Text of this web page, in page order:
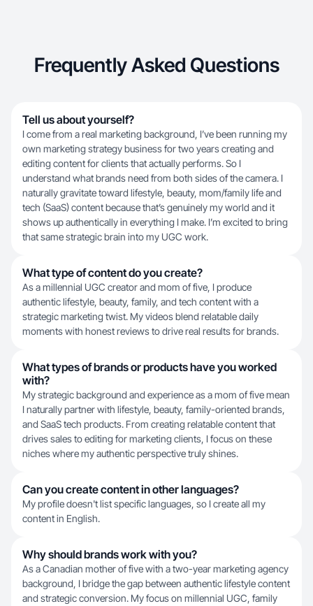
Frequently Asked Questions
Tell us about yourself?
I come from a real marketing background, I’ve been running my
own marketing strategy business for two years creating and
editing content for clients that actually performs. So I
understand what brands need from both sides of the camera. I
naturally gravitate toward lifestyle, beauty, mom/family life and
tech (SaaS) content because that’s genuinely my world and it
shows up authentically in everything I make. I’m excited to bring
that same strategic brain into my UGC work.
What type of content do you create?
As a millennial UGC creator and mom of five, I produce
authentic lifestyle, beauty, family, and tech content with a
strategic marketing twist. My videos blend relatable daily
moments with honest reviews to drive real results for brands.
What types of brands or products have you worked
with?
My strategic background and experience as a mom of five mean
I naturally partner with lifestyle, beauty, family-oriented brands,
and SaaS tech products. From creating relatable content that
drives sales to editing for marketing clients, I focus on these
niches where my authentic perspective truly shines.
Can you create content in other languages?
My profile doesn't list specific languages, so I create all my
content in English.
Why should brands work with you?
As a Canadian mother of five with a two-year marketing agency
background, I bridge the gap between authentic lifestyle content
and strategic conversion. My focus on millennial UGC, family